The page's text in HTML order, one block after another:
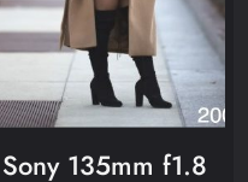
135mm f1.8